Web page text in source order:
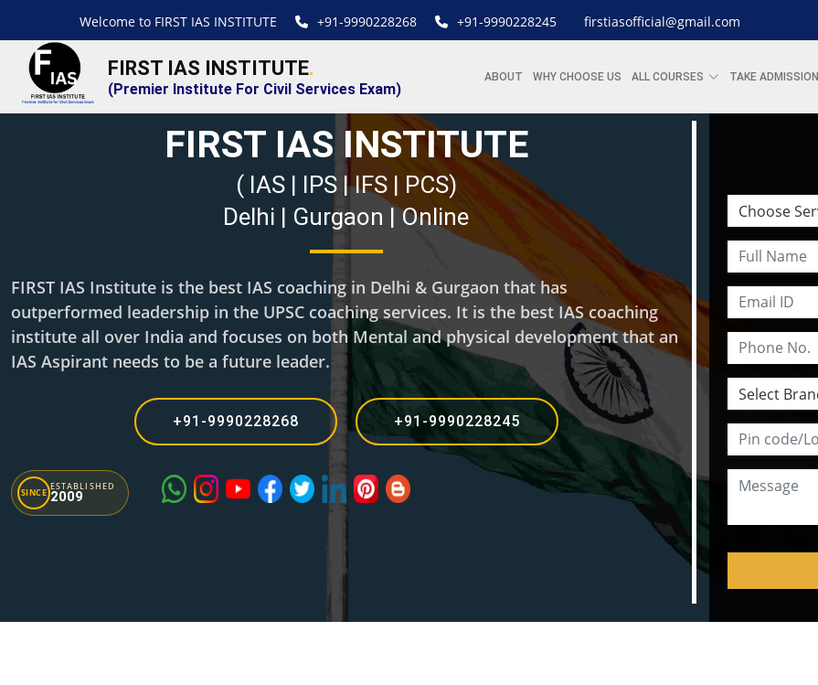
Welcome to FIRST IAS INSTITUTE +91-9990228268 +91-9990228245 firstiasofficial@gmail.com
FIRST IAS INSTITUTE.
(Premier Institute For Civil Services Exam)
ABOUT WHY CHOOSE US ALL COURSES TAKE ADMISSION
( IAS | IPS | IFS | PCS)
FIRST IAS INSTITUTE
Delhi | Gurgaon |Online
FIRST IAS Institute is the best IAS coaching in Delhi & Gurgaon that has
outperformed leadership in the UPSC coaching services. It is the best IAS coaching
institute all over India and focuses on both Mental and physical development that an
IAS Aspirant needs to be a future leader.
+91-9990228268 +91-9990228245
SINCE
ESTABLISHED
2009